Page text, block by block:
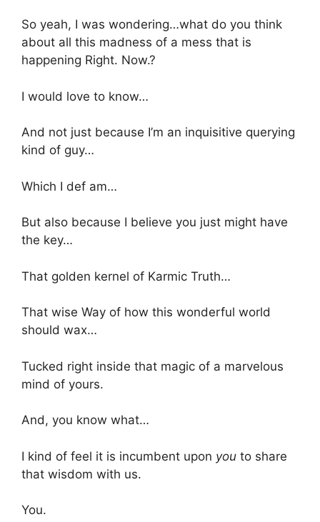
So yeah, I was wondering…what do you think
about all this madness of a mess that is
happening Right. Now.?
I would love to know…
And not just because I’m an inquisitive querying
kind of guy…
Which I def am…
But also because I believe you just might have
the key…
That golden kernel of Karmic Truth…
That wise Way of how this wonderful world
should wax…
Tucked right inside that magic of a marvelous
mind of yours.
And, you know what…
I kind of feel it is incumbent upon you to share
that wisdom with us.
You.